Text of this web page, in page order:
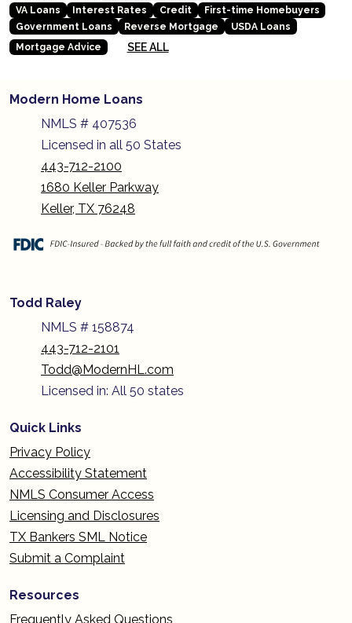
VA Loans
Interest Rates Credit
First-time Homebuyers
Government Loans
Reverse Mortgage
USDA Loans
Mortgage Advice
SEE ALL
Modern Home Loans
NMLS # 407536
Licensed in all 50 States
443-712-2100
1680 Keller Parkway
Keller, TX 76248
Todd Raley
NMLS # 158874
443-712-2101
Todd@ModernHL.com
Licensed in: All 50 states
Quick Links
Privacy Policy
Accessibility Statement
NMLS Consumer Access
Licensing and Disclosures
TX Bankers SML Notice
Submit a Complaint
Resources
Frequently Asked Questions